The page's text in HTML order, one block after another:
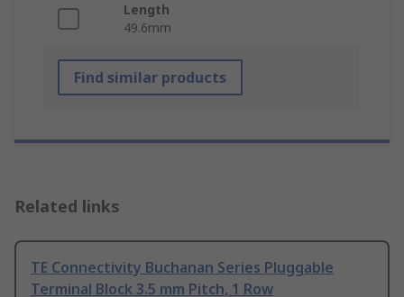
Length
49.6mm
Find similar products
Related links
TE Connectivity Buchanan Series Pluggable
Terminal Block 3.5 mm Pitch, 1 Row